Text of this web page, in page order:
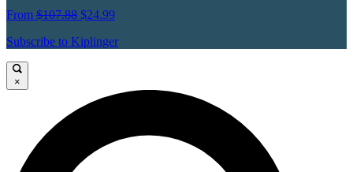
From $107.88 $24.99
Subscribe to Kiplinger
×